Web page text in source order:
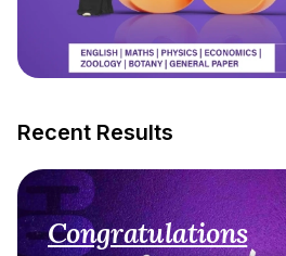
Recent Results
Congratulations